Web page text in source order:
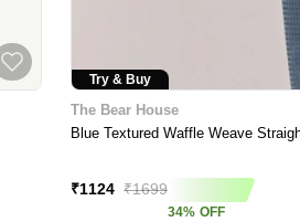
Try & Buy
The Bear House
Blue Textured Waffle Weave
₹1124 ₹1699
34% OFF